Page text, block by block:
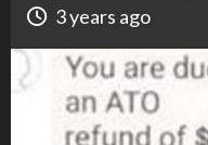
3 years ago